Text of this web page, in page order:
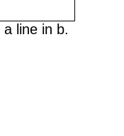
line in b.